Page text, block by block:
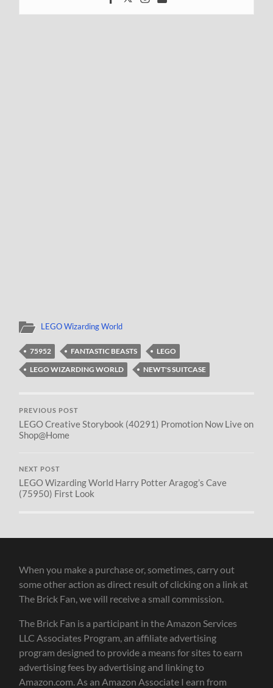
LEGO Wizarding World
75952 FANTASTIC BEASTS
LEGO
LEGO WIZARDING WORLD
NEWT'S SUITCASE
PREVIOUS POST
LEGO Creative Storybook (40291) Promotion Now Live on
Shop@Home
NEXT POST
LEGO Wizarding World Harry Potter Aragog’s Cave
(75950) First Look
When you make a purchase or, sometimes, carry out
some other action as direct result of clicking on a link at
The Brick Fan, we will receive a small commission.
The Brick Fan is a participant in the Amazon Services
LLC Associates Program, an affiliate advertising
program designed to provide a means for sites to earn
advertising fees by advertising and linking to
Amazon.com. As an Amazon Associate I earn from